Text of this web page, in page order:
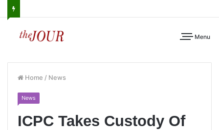
Menu
Home / News
News
ICPC Takes Custody Of